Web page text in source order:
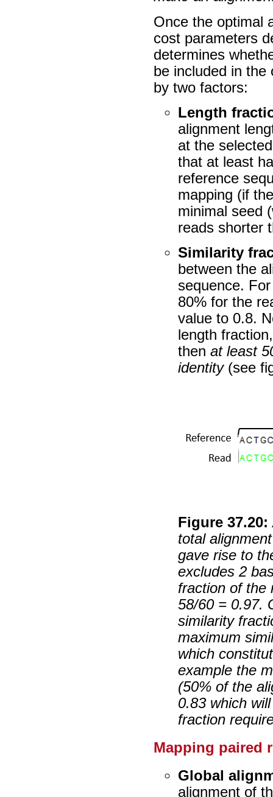
Once the optimal
cost parameters
determines
be included in the
by two factors:
Length
alignment
at the
that at least
reference
mapping (if
minimal seed
reads shorter
Similarity
between the
sequence.
80% for the
value to 0.8.
length
thenat least
identity(see
Figure37.20:
total
gave rise to
excludes 2
fraction of the
58/60 = 0.97.
similarity
maximum
which
example the
(50% of the
0.83 which
fraction
Mapping paired
Global
alignment of